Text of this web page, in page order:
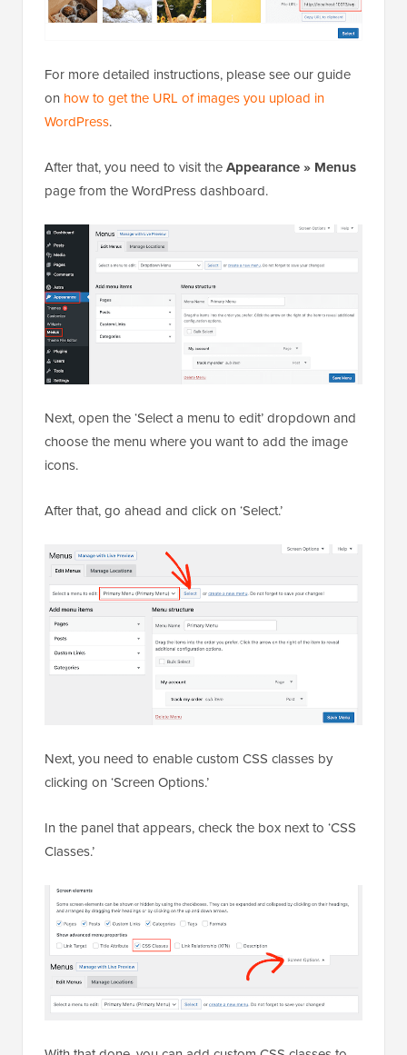
For more detailed instructions, please see our guide
on how to get the URL of images you upload in
WordPress.
After that, you need to visit theAppearance » Menus
page from the WordPress dashboard.
Next, open the ‘Select a menu to edit’ dropdown and
choose the menu where you want to add the image
icons.
After that, go ahead and click on ‘Select.’
Next, you need to enable custom CSS classes by
clicking on ‘Screen Options.’
In the panel that appears, check the box next to ‘CSS
Classes.’